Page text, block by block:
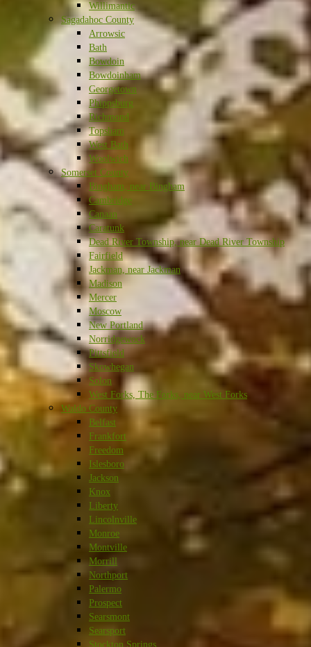
Willimantic
Sagadahoc County
Arrowsic
Bath
Bowdoin
Bowdoinham
Georgetown
Phippsburg
Richmond
Topsham
West Bath
Woolwich
Somerset County
Bingham, near Bingham
Cambridge
Canaan
Caratunk
Dead River Township, near Dead River Township
Fairfield
Jackman, near Jackman
Madison
Mercer
Moscow
New Portland
Norridgewock
Pittsfield
Skowhegan
Solon
West Forks, The Forks, near West Forks
Waldo County
Belfast
Frankfort
Freedom
Islesboro
Jackson
Knox
Liberty
Lincolnville
Monroe
Montville
Morrill
Northport
Palermo
Prospect
Searsmont
Searsport
Stockton Springs